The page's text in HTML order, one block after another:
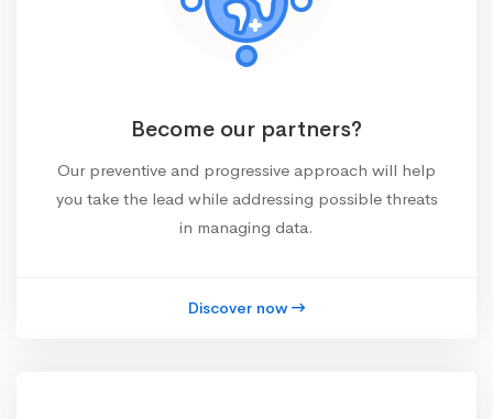
Become our partners?
Our preventive and progressive approach will help
you take the lead while addressing possible threats
in managing data.
Discover now